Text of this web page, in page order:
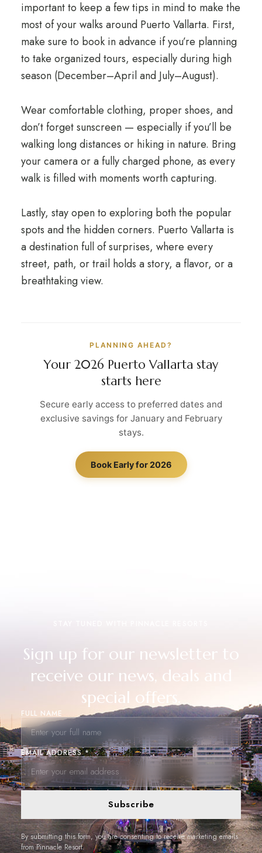
important to keep a few tips in mind to make the
most of your walks around Puerto Vallarta. First,
make sure to book in advance if you’re planning
to take organized tours, especially during high
season (December–April and July–August).
Wear comfortable clothing, proper shoes, and
don’t forget sunscreen — especially if you’ll be
walking long distances or hiking in nature. Bring
your camera or a fully charged phone, as every
walk is filled with moments worth capturing.
Lastly, stay open to exploring both the popular
spots and the hidden corners. Puerto Vallarta is
a destination full of surprises, where every
street, path, or trail holds a story, a flavor, or a
breathtaking view.
PLANNING AHEAD?
Your 2026 Puerto Vallarta stay
starts here
Secure early access to preferred dates and
exclusive savings for January and February
stays.
Book Early for 2026
Sign up for our newsletter to
receive our news, deals and
special offers.
FULL NAME
EMAIL ADDRESS *
Subscribe
By submitting this form, you are consenting to receive marketing emails
from Pinnacle Resort.